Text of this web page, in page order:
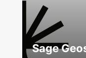
Sage